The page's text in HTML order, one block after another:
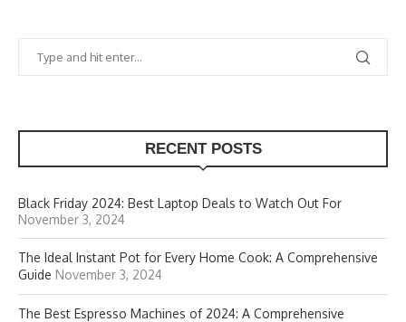
RECENT POSTS
Black Friday 2024: Best Laptop Deals to Watch Out For
November 3, 2024
The Ideal Instant Pot for Every Home Cook: A Comprehensive
Guide November 3, 2024
The Best Espresso Machines of 2024: A Comprehensive